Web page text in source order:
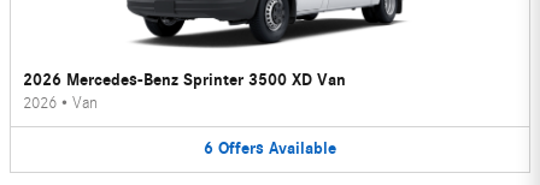
2026 Mercedes-Benz Sprinter 3500 XD Van
2026 • Van
6 Offers Available